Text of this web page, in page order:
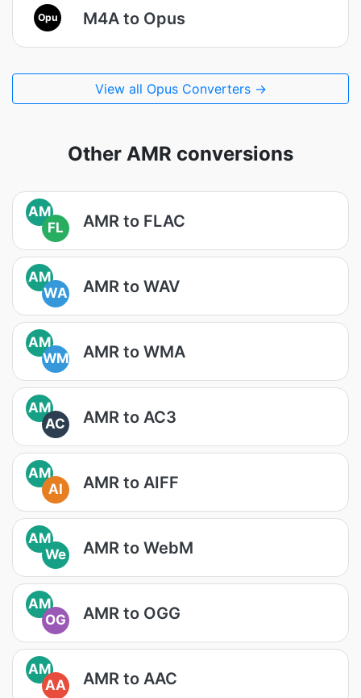
Opu M4A to Opus
View all Opus Converters →
Other AMR conversions
AM
FL
AMR to FLAC
AM
WA
AMR to WAV
AM
WM
AMR to WMA
AM
AC
AMR to AC3
AM
AI
AMR to AIFF
AM
We
AMR to WebM
AM
OG
AMR to OGG
AM
AA
AMR to AAC